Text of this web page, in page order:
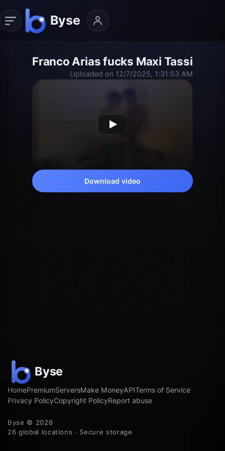
Franco Arias fucks Maxi Tassi
Uploaded on 12/7/2025, 1:31:53 AM
Download video
HomePremiumServersMake MoneyAPITerms of Service
Privacy PolicyCopyright PolicyReport abuse
Byse © 2026
26 global locations · Secure storage